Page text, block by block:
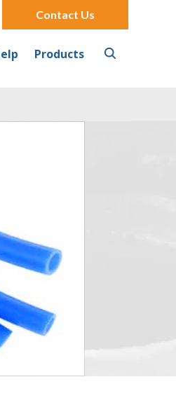
Contact Us
Products